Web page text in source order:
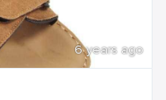
6 years ago